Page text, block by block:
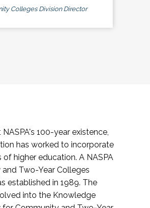
Colleges Division Director
100-year existence,
has worked to incorporate
of higher education. A NASPA
Two-Year Colleges
established in 1989. The
into the Knowledge